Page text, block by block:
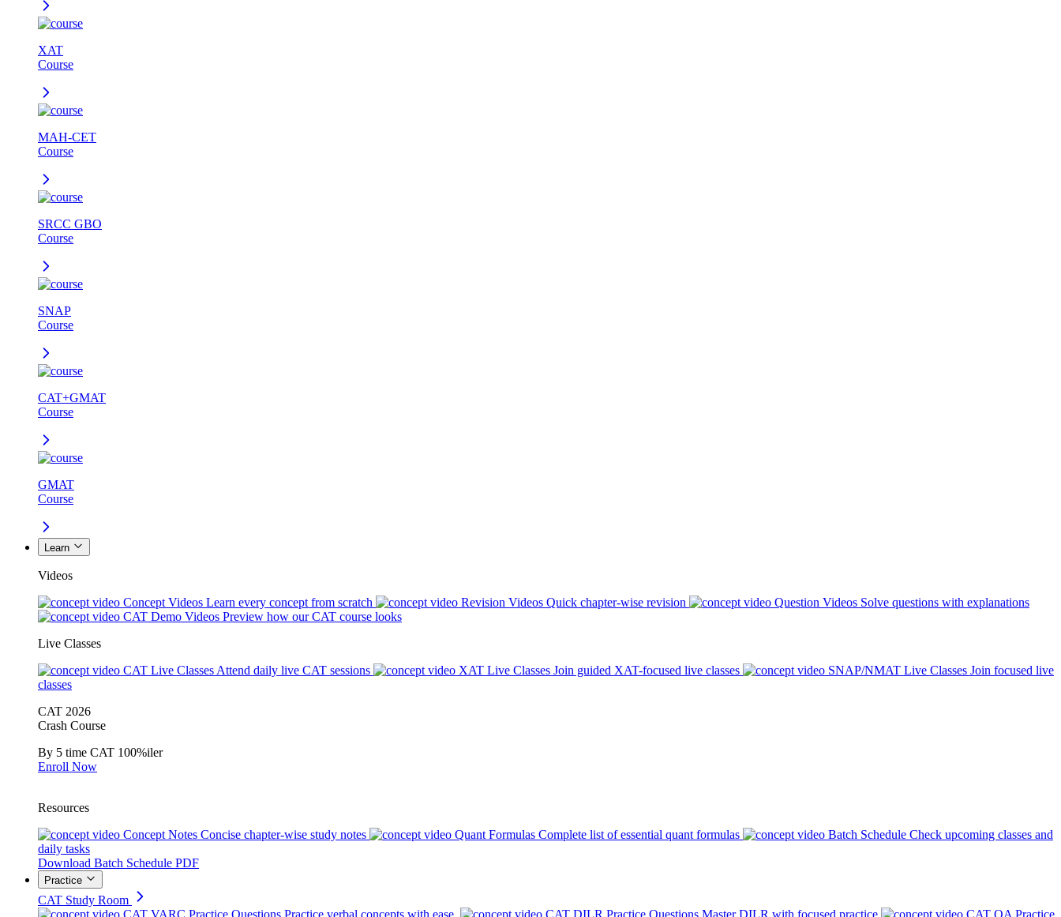
XAT
Course
MAH-CET
Course
SRCC GBO
Course
SNAP
Course
CAT+GMAT
Course
GMAT
Course
Learn
Videos
Concept Videos Learn every concept from scratch Revision Videos Quick chapter-wise revision Question Videos Solve questions with explanations
CAT Demo Videos Preview how our CAT course looks
Live Classes
CAT Live Classes Attend daily live CAT sessions XAT Live Classes Join guided XAT-focused live classes SNAP/NMAT Live Classes Join focused live
classes
CAT 2026
Crash Course
By 5 time CAT 100%iler
Enroll Now
Resources
Concept Notes Concise chapter-wise study notes Quant Formulas Complete list of essential quant formulas Batch Schedule Check upcoming classes and
daily tasks
Download Batch Schedule PDF
Practice
CAT Study Room
CAT VARC Practice Questions Practice verbal concepts with ease. CAT DILR Practice Questions Master DILR with focused practice CAT QA Practice